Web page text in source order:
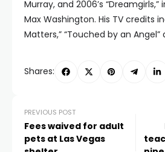
Murray, and 2006’s
Max Washington. His TV credits
Matters,” “Touched by an Angel”
Shares:
PREVIOUS POST
Fees waived for adult
pets at Las Vegas